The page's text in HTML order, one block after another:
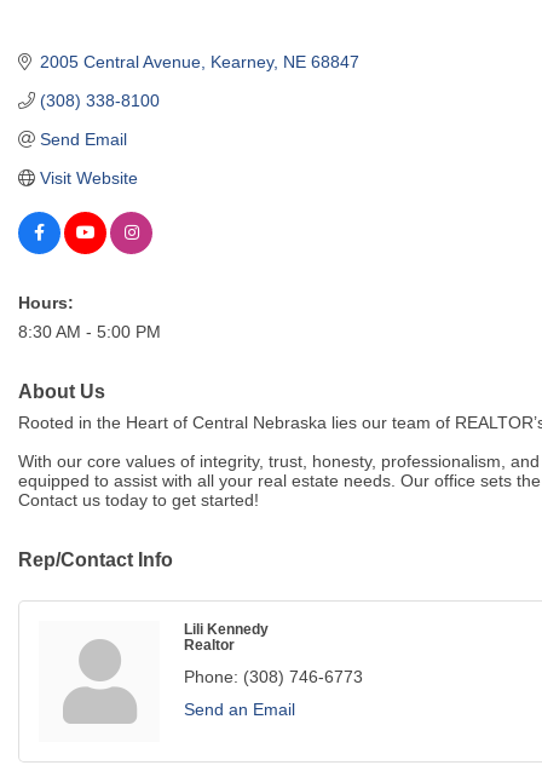
2005 Central Avenue Kearney NE 68847
(308) 338-8100
Send Email
Visit Website
Hours:
8:30 AM - 5:00 PM
About Us
Rooted in the Heart of Central Nebraska lies our team of
With our core values of integrity, trust, honesty, professionalism,
equipped to assist with all your real estate needs. Our office sets
Contact us today to get started!
Rep/Contact Info
Lili Kennedy
Realtor
Phone: (308) 746-6773
Send an Email